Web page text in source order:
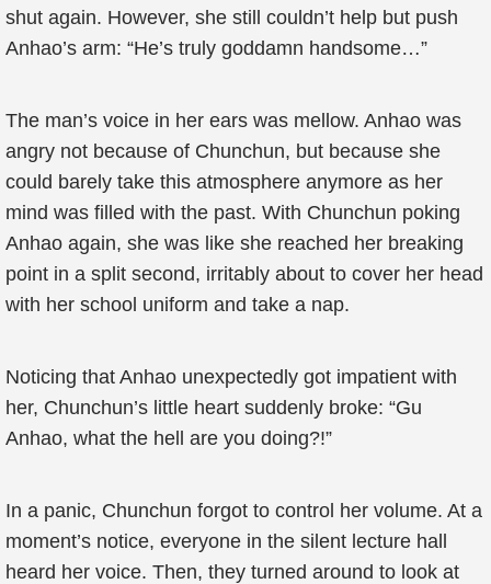
shut again. However, she still couldn’t help but push
Anhao’s arm: “He’s truly goddamn handsome…”
The man’s voice in her ears was mellow. Anhao was
angry not because of Chunchun, but because she
could barely take this atmosphere anymore as her
mind was filled with the past. With Chunchun poking
Anhao again, she was like she reached her breaking
point in a split second, irritably about to cover her head
with her school uniform and take a nap.
Noticing that Anhao unexpectedly got impatient with
her, Chunchun’s little heart suddenly broke: “Gu
Anhao, what the hell are you doing?!”
In a panic, Chunchun forgot to control her volume. At a
moment’s notice, everyone in the silent lecture hall
heard her voice. Then, they turned around to look at